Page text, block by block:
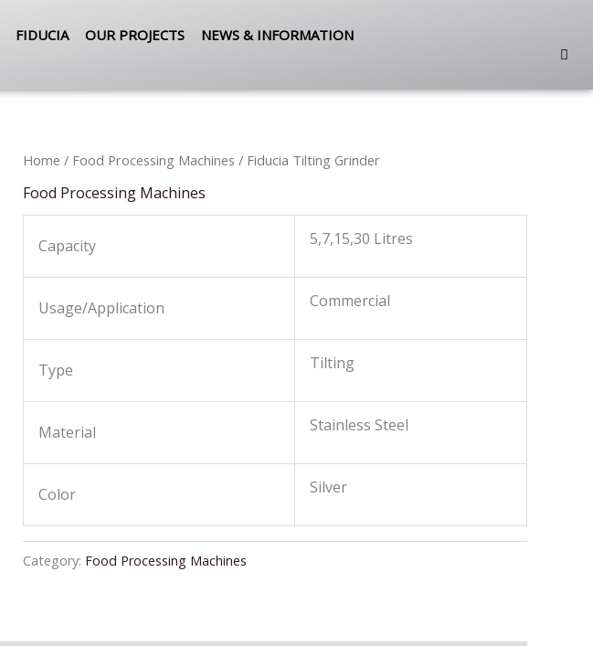
FIDUCIA OUR PROJECTS
NEWS & INFORMATION
Home / Food Processing Machines / Fiducia Tilting Grinder
Food Processing Machines
Capacity 5,7,15,30 Litres
Usage/Application Commercial
Type Tilting
Material Stainless Steel
Color Silver
Category: Food Processing Machines